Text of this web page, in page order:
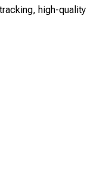
high-quality